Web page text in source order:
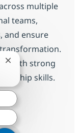
multiple
teams,
and ensure
with strong
skills.
/ Legal
Business / Legal
Fechar notificação